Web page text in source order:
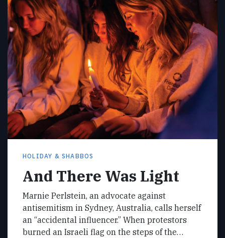
HOLIDAY & SHABBOS
And There Was Light
Marnie Perlstein, an advocate against
antisemitism in Sydney, Australia, calls herself
an “accidental influencer.” When protestors
burned an Israeli flag on the steps of the…